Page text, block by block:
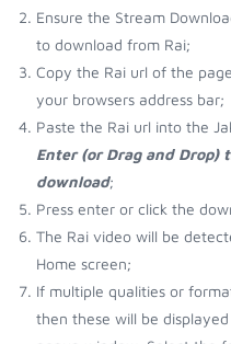
Ensure the Stream
to download from Rai;
Copy the Rai url of the
your browsers address bar;
Paste the Rai url into the
Enter (or Drag and Drop)
download;
Press enter or click the
The Rai video will be
Home screen;
If multiple qualities or
then these will be